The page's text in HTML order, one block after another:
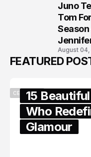
Juno
Tom
August
FEATURED
CELEBRITY
15
Who
Glamour